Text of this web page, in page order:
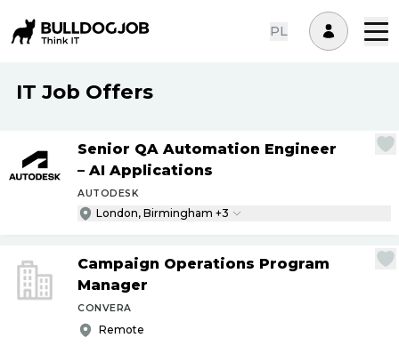
PL
IT Job Offers
Senior QA Automation Engineer
– AI Applications
AUTODESK
London, Birmingham +3
Campaign Operations Program
Manager
CONVERA
Remote